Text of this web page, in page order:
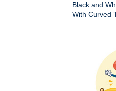
Black and
With Curved